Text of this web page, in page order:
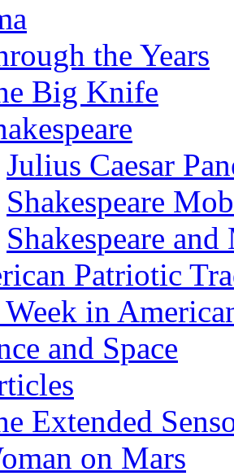
the Years
Big Knife
Julius Caesar
Shakespeare
Shakespeare
Patriotic
in
and Space
Extended
on Mars